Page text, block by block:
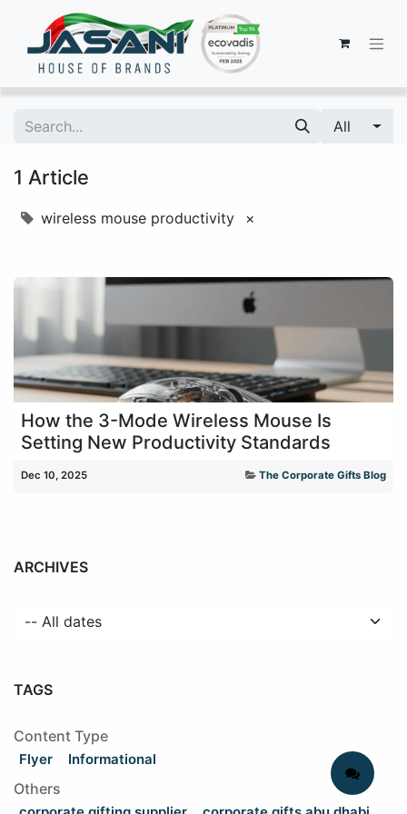
All
1 Article
wireless mouse productivity ×
How the 3-Mode Wireless Mouse Is
Setting New Productivity Standards
Dec 10, 2025 The Corporate Gifts Blog
ARCHIVES
TAGS
Content Type
Flyer Informational
Others